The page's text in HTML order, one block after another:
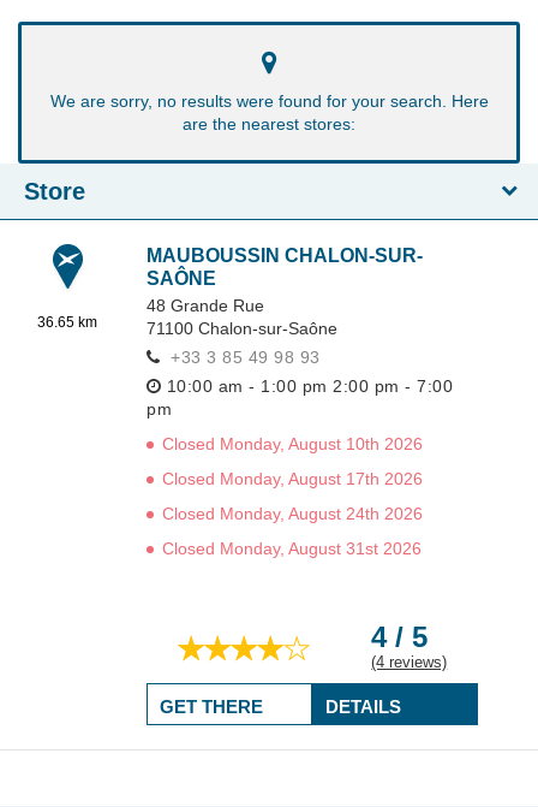
We are sorry, no results were found for your search. Here
are the nearest stores:
Store
36.65 km
MAUBOUSSIN CHALON-SUR-
SAÔNE
48 Grande Rue
71100 Chalon-sur-Saône
+33 3 85 49 98 93
10:00 am - 1:00 pm 2:00 pm - 7:00
pm
Closed Monday, August 10th 2026
Closed Monday, August 17th 2026
Closed Monday, August 24th 2026
Closed Monday, August 31st 2026
4 / 5
(4 reviews)
DETAILS
GET THERE